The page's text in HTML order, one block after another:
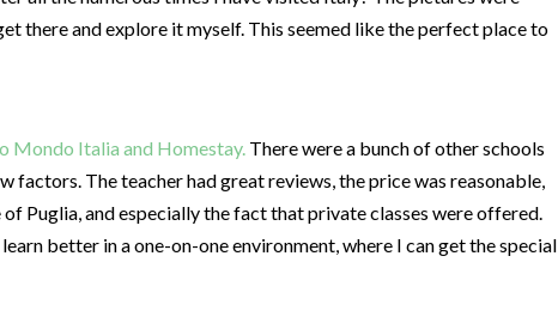
there and explore it myself. This seemed like the perfect place to
Mondo Italia and Homestay. There were a bunch of other schools
factors. The teacher had great reviews, the price was reasonable,
Puglia, and especially the fact that private classes were offered.
better in a one-on-one environment, where I can get the special